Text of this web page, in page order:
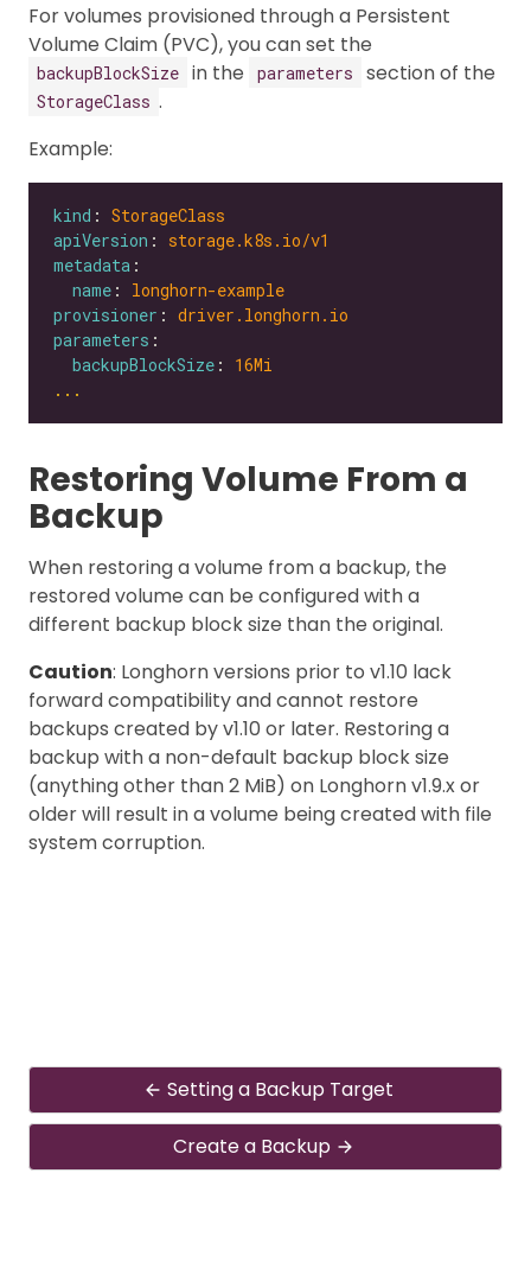
For volumes provisioned through a Persistent
Volume Claim (PVC), you can set the
backupBlockSize in the parameters section of the
StorageClass .
Example:
kind : StorageClass
apiVersion : storage.k8s.io/v1
metadata
name : longhorn-example
provisioner : driver.longhorn.io
parameters
backupBlockSize : 16Mi
...
Restoring Volume From a
Backup
When restoring a volume from a backup, the
restored volume can be configured with a
different backup block size than the original.
Caution: Longhorn versions prior to v1.10 lack
forward compatibility and cannot restore
backups created by v1.10 or later. Restoring a
backup with a non-default backup block size
(anything other than 2 MiB) on Longhorn v1.9.x or
older will result in a volume being created with file
system corruption.
Setting a Backup Target
Create a Backup